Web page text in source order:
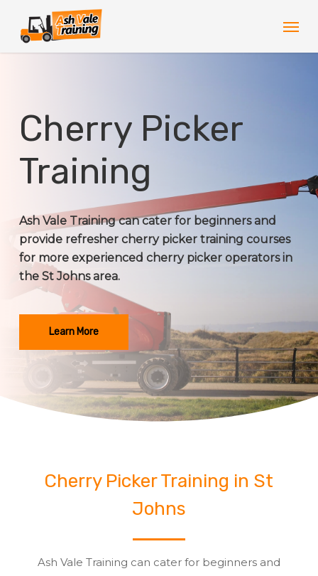
main
Cherry Picker
Training
Ash Vale Training can cater for beginners and
provide refresher cherry picker training courses
for more experienced cherry picker operators in
the St Johns area.
Learn More
Cherry Picker Training in St
Johns
Ash Vale Training can cater for beginners and